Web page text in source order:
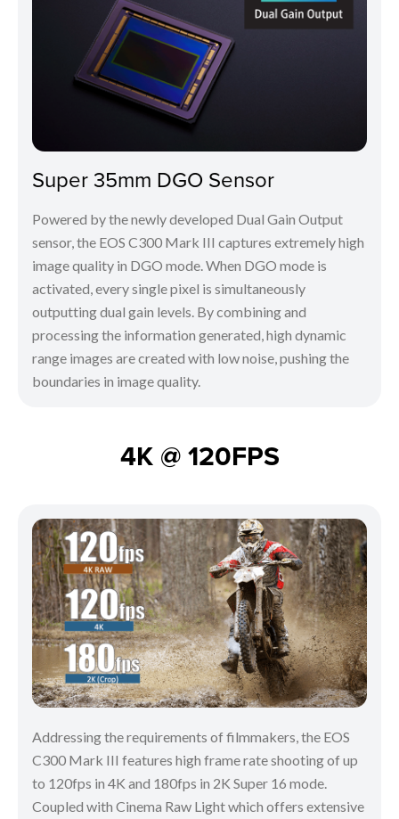
Super 35mm DGO Sensor
Powered by the newly developed Dual Gain Output
sensor, the EOS C300 Mark III captures extremely high
image quality in DGO mode. When DGO mode is
activated, every single pixel is simultaneously
outputting dual gain levels. By combining and
processing the information generated, high dynamic
range images are created with low noise, pushing the
boundaries in image quality.
4K @ 120FPS
Addressing the requirements of filmmakers, the EOS
C300 Mark III features high frame rate shooting of up
to 120fps in 4K and 180fps in 2K Super 16 mode.
Coupled with Cinema Raw Light which offers extensive